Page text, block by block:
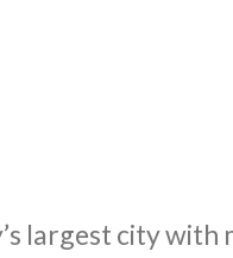
largest city with